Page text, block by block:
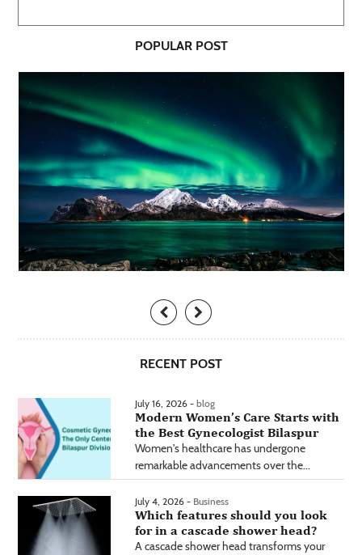
POPULAR POST
RECENT POST
July 16, 2026 - blog
Modern Women’s Care Starts with
the Best Gynecologist Bilaspur
Women's healthcare has undergone
remarkable advancements over the...
July 4, 2026 - Business
Which features should you look
for in a cascade shower head?
A cascade shower head transforms your